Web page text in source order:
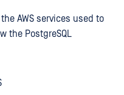
AWS services used to
the PostgreSQL